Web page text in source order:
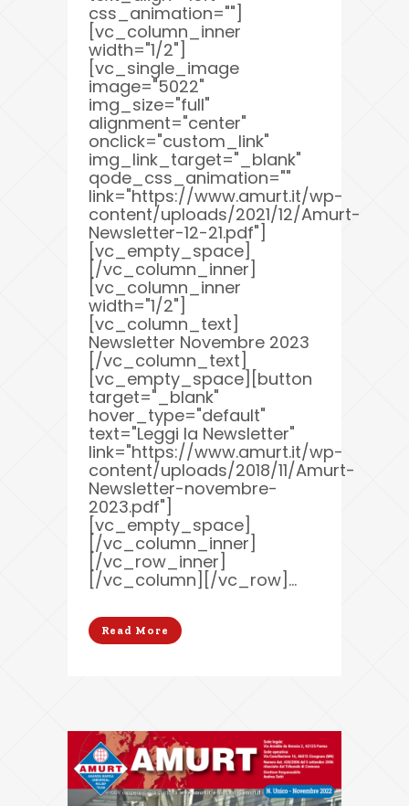
css_animation=""]
[vc_column_inner
width="1/2"]
[vc_single_image
image="5022"
img_size="full"
alignment="center"
onclick="custom_link"
img_link_target="_blank"
qode_css_animation=""
link="https://www.amurt.it/wp-
content/uploads/2021/12/Amurt-
Newsletter-12-21.pdf"]
[vc_empty_space]
[/vc_column_inner]
[vc_column_inner
width="1/2"]
[vc_column_text]
Newsletter Novembre 2023
[/vc_column_text]
[vc_empty_space][button
target="_blank"
hover_type="default"
text="Leggi la Newsletter"
link="https://www.amurt.it/wp-
content/uploads/2018/11/Amurt-
Newsletter-novembre-
2023.pdf"]
[vc_empty_space]
[/vc_column_inner]
[/vc_row_inner]
[/vc_column][/vc_row]...
Read More